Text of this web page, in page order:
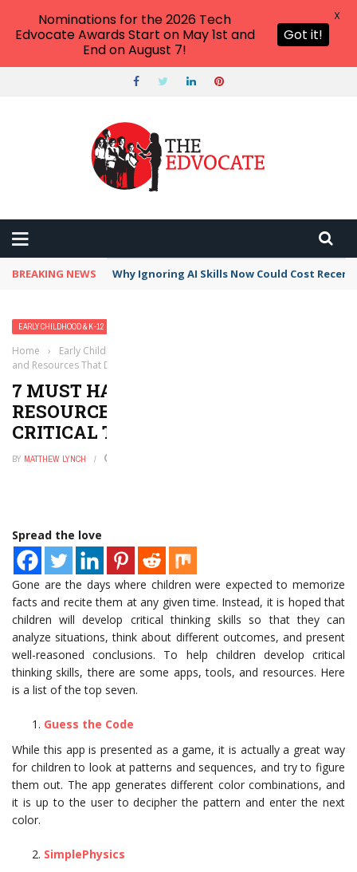
BREAKING NEWS Why Ignoring AI Skills Now Could Cost
EARLY CHILDHOOD & K-12 EDTECH
Home › Early Childhood & K-12 EdTech
and Resources That Develop Critical Thinking Skills
7 MUST HAVE APPS, TOOLS, AND
RESOURCES THAT DEVELOP
CRITICAL THINKING SKILLS
BY MATTHEW LYNCH
Spread the love
Gone are the days where children were expected to memorize
facts and recite them at any given time. Instead, it is hoped that
children will develop critical thinking skills so that they can
analyze situations, think about different outcomes, and present
well-reasoned conclusions. To help children develop critical
thinking skills, there are some apps, tools, and resources. Here
is a list of the top seven.
Guess the Code
While this app is presented as a game, it is actually a great way
for children to look at patterns and sequences, and try to figure
them out. The app generates different color combinations, and
it is up to the user to decipher the pattern and enter the next
color.
SimplePhysics
Nominations for the 2026 Tech
Edvocate Awards Start on May 1st and
End on August 7!
Got it!
X